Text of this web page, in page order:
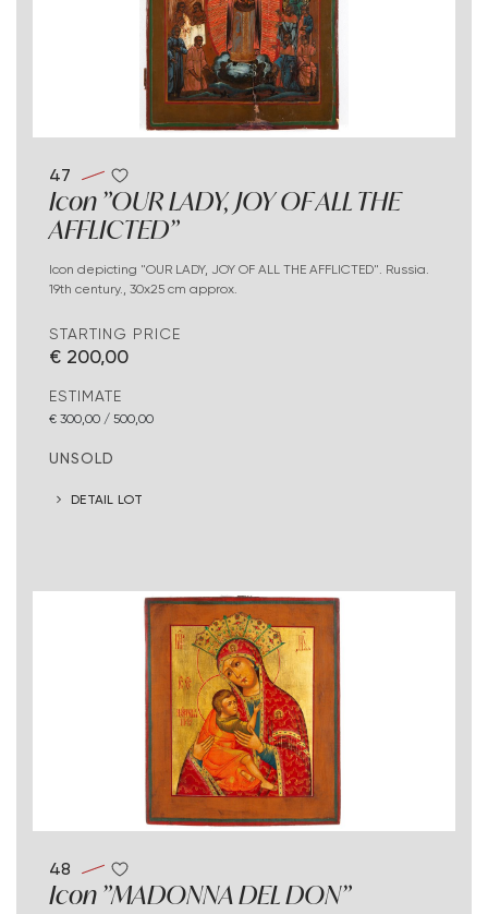
47
Icon "OUR LADY, JOY OF ALL THE
AFFLICTED"
Icon depicting "OUR LADY, JOY OF ALL THE AFFLICTED". Russia.
19th century., 30x25 cm approx.
STARTING PRICE
€ 200,00
ESTIMATE
€ 300,00 / 500,00
UNSOLD
DETAIL LOT
48
Icon "MADONNA DEL DON"